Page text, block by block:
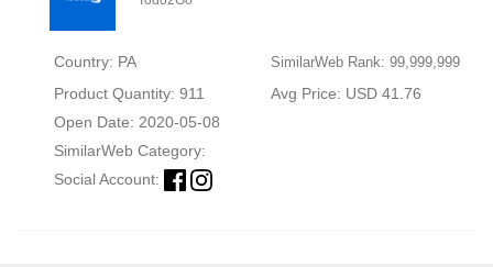
Country: PA SimilarWeb Rank: 99,999,999
Product Quantity: 911
Avg Price: USD 41.76
Open Date: 2020-05-08
SimilarWeb Category:
Social Account: